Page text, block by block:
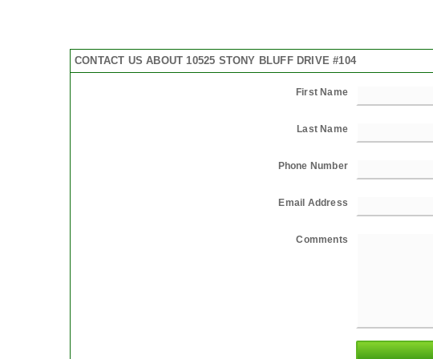
CONTACT US ABOUT 10525 STONY BLUFF DRIVE #104
First Name
Last Name
Phone Number
Email Address
Comments